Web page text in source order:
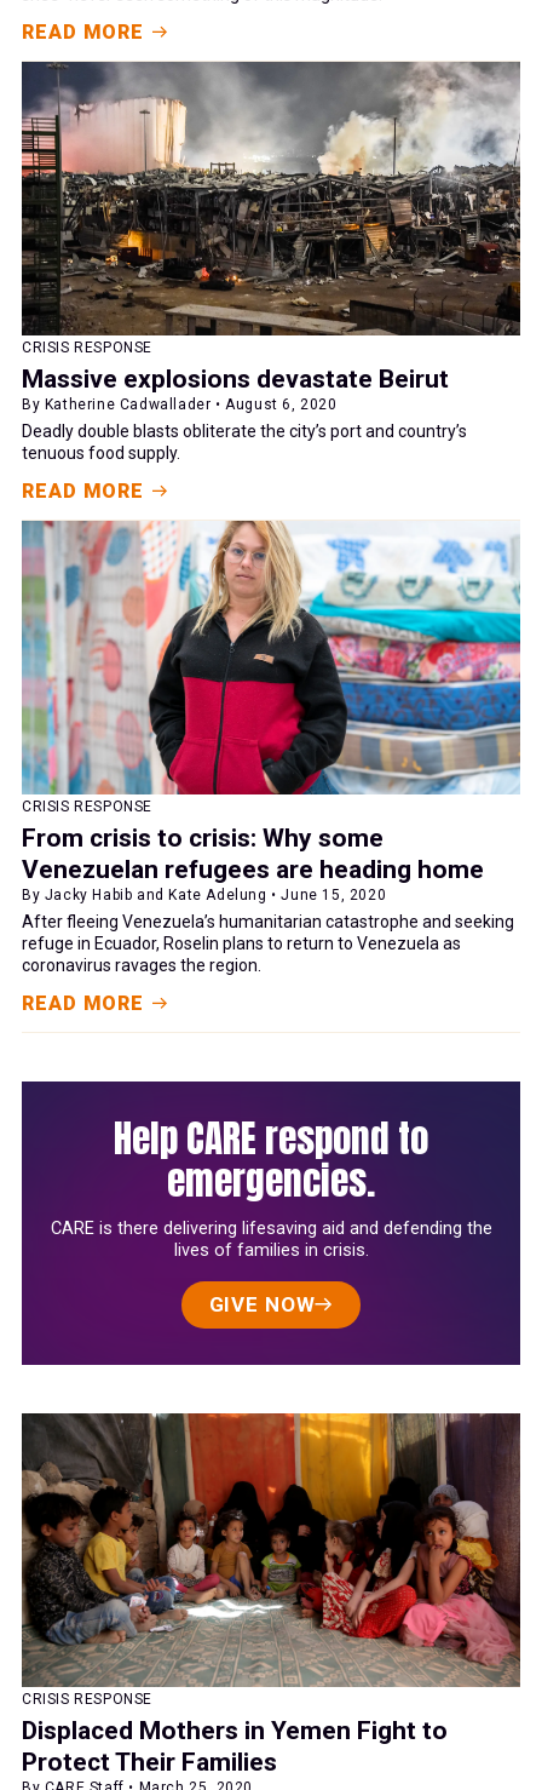
READ MORE
CRISIS RESPONSE
Massive explosions devastate Beirut
By Katherine Cadwallader • August 6, 2020
Deadly double blasts obliterate the city’s port and country’s
tenuous food supply.
READ MORE
CRISIS RESPONSE
From crisis to crisis: Why some
Venezuelan refugees are heading home
By Jacky Habib and Kate Adelung • June 15, 2020
After fleeing Venezuela’s humanitarian catastrophe and seeking
refuge in Ecuador, Roselin plans to return to Venezuela as
coronavirus ravages the region.
READ MORE
Help CARE respond to
emergencies.
CARE is there delivering lifesaving aid and defending the
lives of families in crisis.
GIVE NOW
CRISIS RESPONSE
Displaced Mothers in Yemen Fight to
Protect Their Families